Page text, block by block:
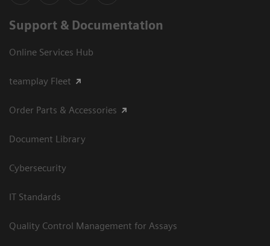
Support & Documentation
Online Services Hub
teamplay Fleet
Order Parts & Accessories
Document Library
Cybersecurity
IT Standards
Quality Control Management for Assays